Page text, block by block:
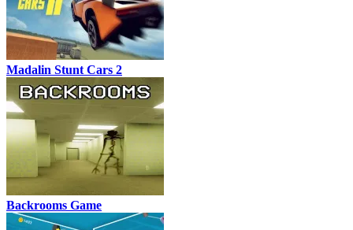
Madalin Stunt Cars 2
Backrooms Game